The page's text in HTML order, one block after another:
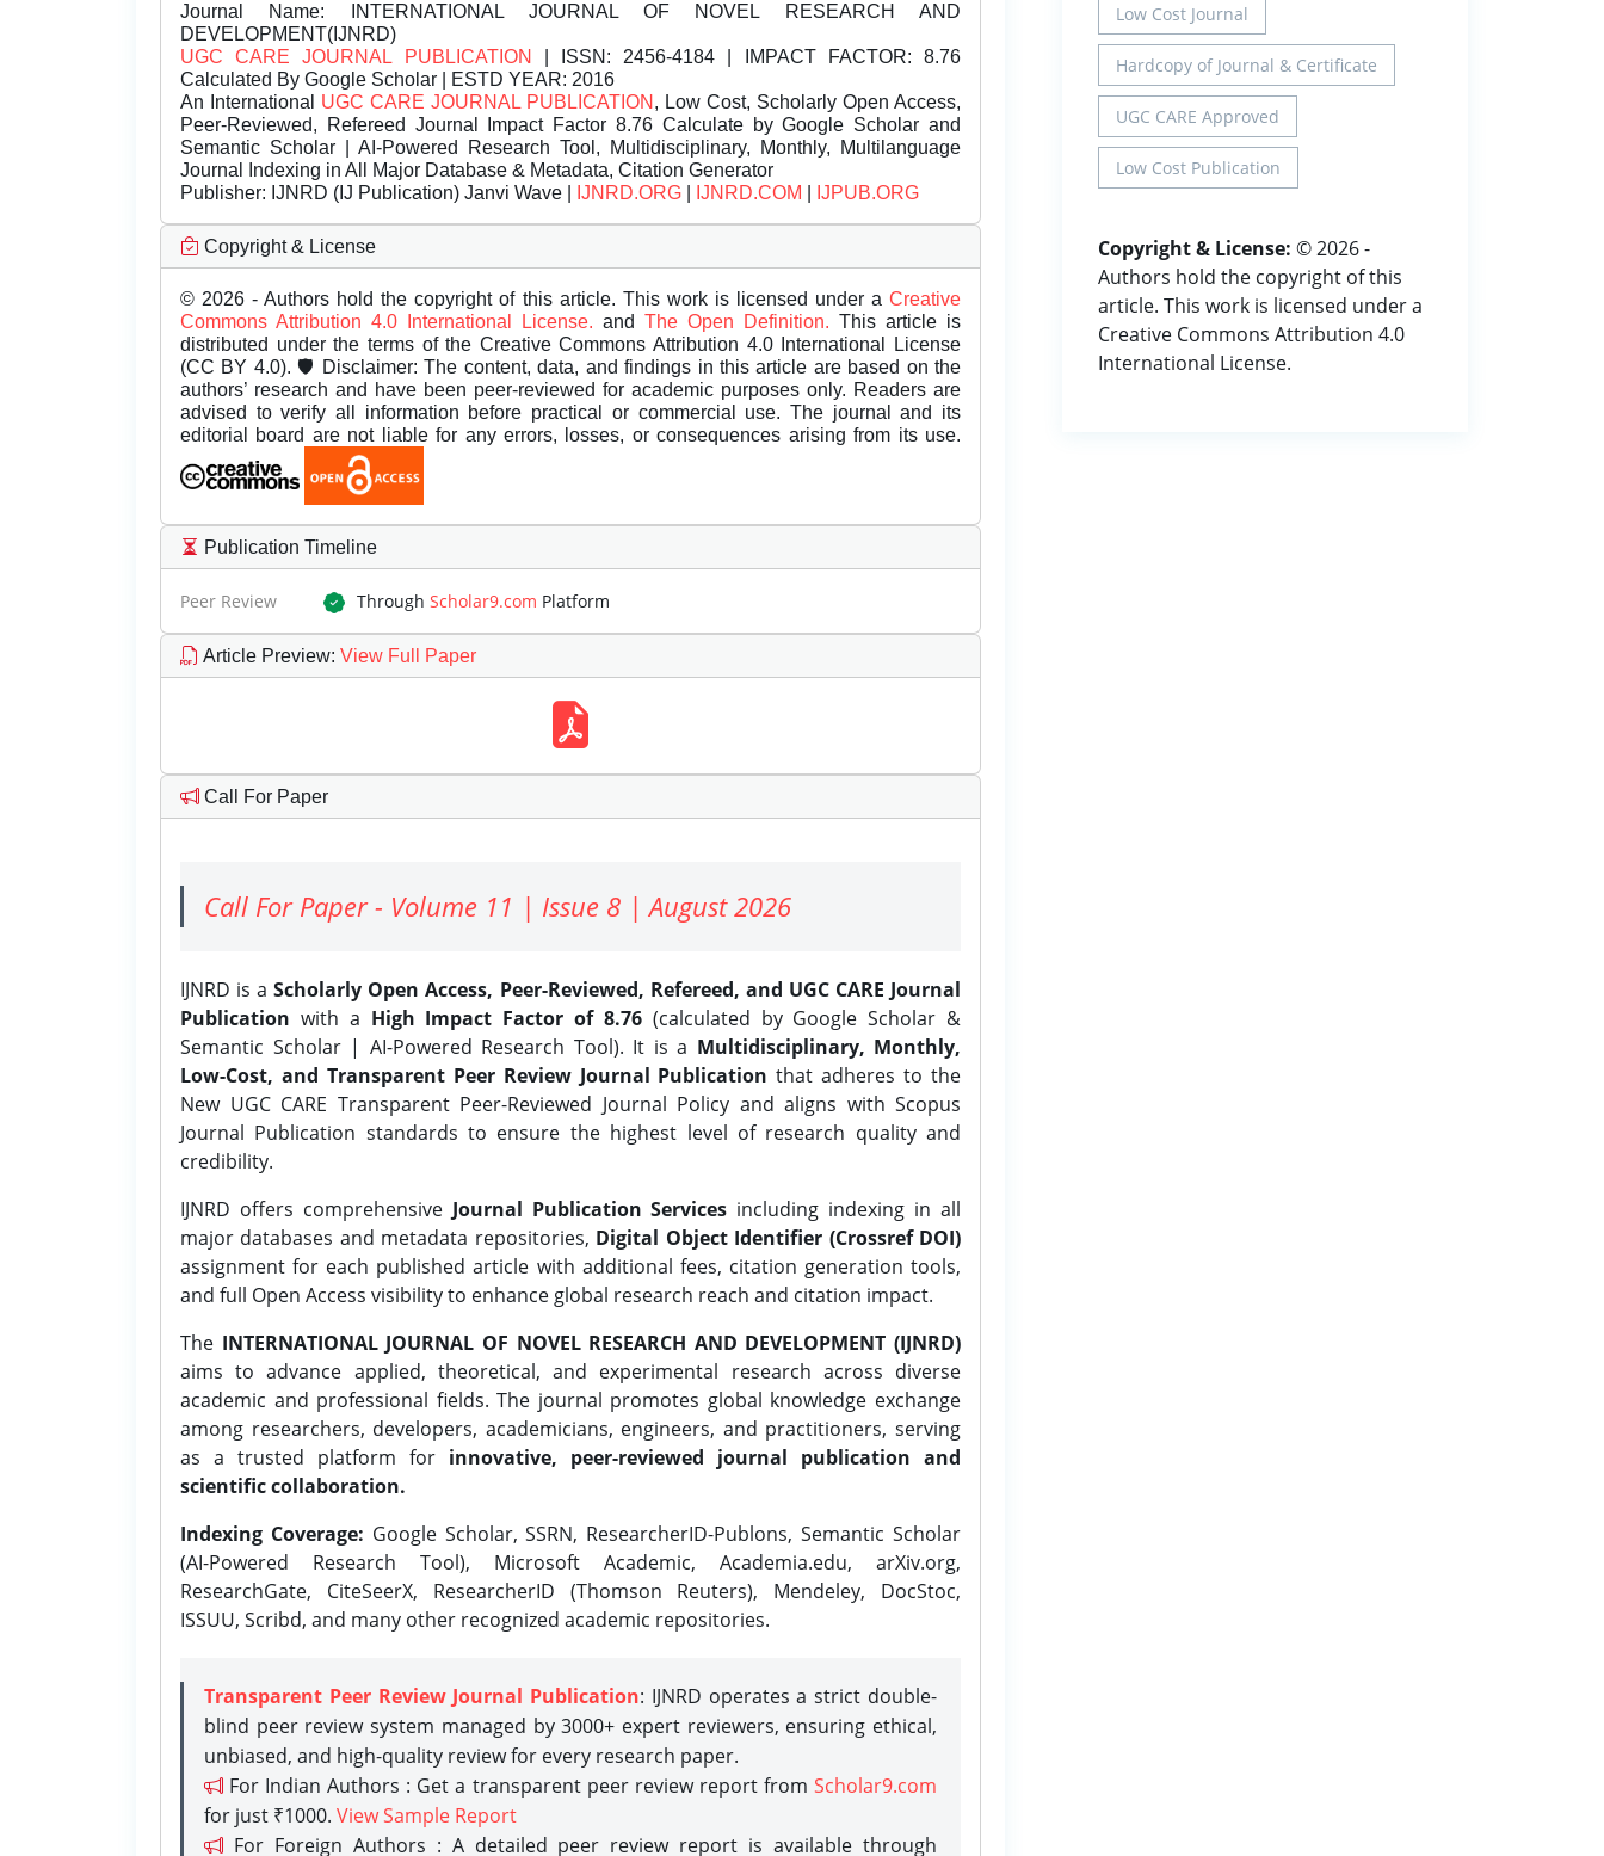
Journal Name: INTERNATIONAL JOURNAL OF NOVEL RESEARCH AND
DEVELOPMENT(IJNRD)
UGC CARE JOURNAL PUBLICATION
| ISSN: 2456-4184 | IMPACT FACTOR: 8.76
Calculated By Google Scholar | ESTD YEAR: 2016
An International UGC CARE JOURNAL PUBLICATION , Low Cost, Scholarly Open Access,
Peer-Reviewed, Refereed Journal Impact Factor 8.76 Calculate by Google Scholar and
Semantic Scholar | AI-Powered Research Tool, Multidisciplinary, Monthly, Multilanguage
Journal Indexing in All Major Database & Metadata, Citation Generator
Publisher: IJNRD (IJ Publication) Janvi Wave | IJNRD.ORG IJNRD.COM IJPUB.ORG
Copyright & License
© 2026 - Authors hold the copyright of this article. This work is licensed under a Creative
Commons Attribution 4.0 International License. and The Open Definition. This article is
distributed under the terms of the Creative Commons Attribution 4.0 International License
(CC BY 4.0). 🛡️ Disclaimer: The content, data, and findings in this article are based on the
authors’ research and have been peer-reviewed for academic purposes only. Readers are
advised to verify all information before practical or commercial use. The journal and its
editorial board are not liable for any errors, losses, or consequences arising from its use.
Publication Timeline
Peer Review Through Scholar9.com Platform
Article Preview: View Full Paper
Call For Paper
Call For Paper - Volume 11 | Issue 8 | August 2026
IJNRD is aScholarly Open Access, Peer-Reviewed, Refereed, and UGC CARE Journal
Publication with a High Impact Factor of 8.76(calculated by Google Scholar &
Semantic Scholar | AI-Powered Research Tool). It is a Multidisciplinary, Monthly,
Low-Cost, and Transparent Peer Review Journal Publication that adheres to the
New UGC CARE Transparent Peer-Reviewed Journal Policy and aligns with Scopus
Journal Publication standards to ensure the highest level of research quality and
credibility.
IJNRD offers comprehensive Journal Publication Services including indexing in all
major databases and metadata repositories, Digital Object Identifier (Crossref DOI)
assignment for each published article with additional fees, citation generation tools,
and full Open Access visibility to enhance global research reach and citation impact.
The INTERNATIONAL JOURNAL OF NOVEL RESEARCH AND DEVELOPMENT (IJNRD)
aims to advance applied, theoretical, and experimental research across diverse
academic and professional fields. The journal promotes global knowledge exchange
among researchers, developers, academicians, engineers, and practitioners, serving
as a trusted platform for innovative, peer-reviewed journal publication and
scientific collaboration.
Indexing Coverage: Google Scholar, SSRN, ResearcherID-Publons, Semantic Scholar
(AI-Powered Research Tool), Microsoft Academic, Academia.edu, arXiv.org,
ResearchGate, CiteSeerX, ResearcherID (Thomson Reuters), Mendeley, DocStoc,
ISSUU, Scribd, and many other recognized academic repositories.
Transparent Peer Review Journal Publication: IJNRD operates a strict double-
blind peer review system managed by 3000+ expert reviewers, ensuring ethical,
unbiased, and high-quality review for every research paper.
For Indian Authors : Get a transparent peer review report from Scholar9.com
for just ₹1000. View Sample Report
For Foreign Authors : A detailed peer review report is available through
Low Cost Journal
Hardcopy of Journal & Certificate
UGC CARE Approved
Low Cost Publication
Copyright & License: © 2026 -
Authors hold the copyright of this
article. This work is licensed under a
Creative Commons Attribution 4.0
International License.